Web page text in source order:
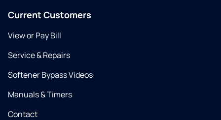
Current Customers
View or Pay Bill
Service & Repairs
Softener Bypass Videos
Manuals & Timers
Contact